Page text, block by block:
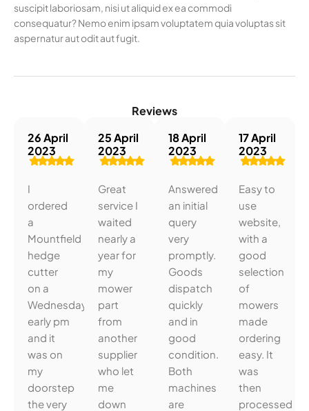
suscipit laboriosam, nisi ut aliquid ex ea commodi
consequatur? Nemo enim ipsam voluptatem quia voluptas sit
aspernatur aut odit aut fugit.
Reviews
26 April
2023
I
ordered
a
Mountfield
hedge
cutter
on a
Wednesday
early pm
and it
was on
my
doorstep
the very
25 April
2023
Great
service I
waited
nearly a
year for
my
mower
part
from
another
supplier
who let
me
down
18 April
2023
Answered
an initial
query
very
promptly.
Goods
dispatch
quickly
and in
good
condition.
Both
machines
are
17 April
2023
Easy to
use
website,
with a
good
selection
of
mowers
made
ordering
easy. It
was
then
processed